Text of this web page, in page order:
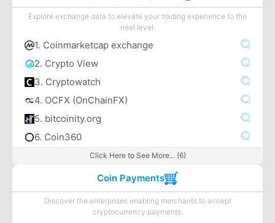
Explore exchange data to elevate your trading experience to the
next level.
1. Coinmarketcap exchange
2. Crypto View
3. Cryptowatch
4. OCFX (OnChainFX)
5. bitcoinity.org
6. Coin360
Click Here to See More... (6)
Coin Payments
Discover the enterprises enabling merchants to accept
cryptocurrency payments.